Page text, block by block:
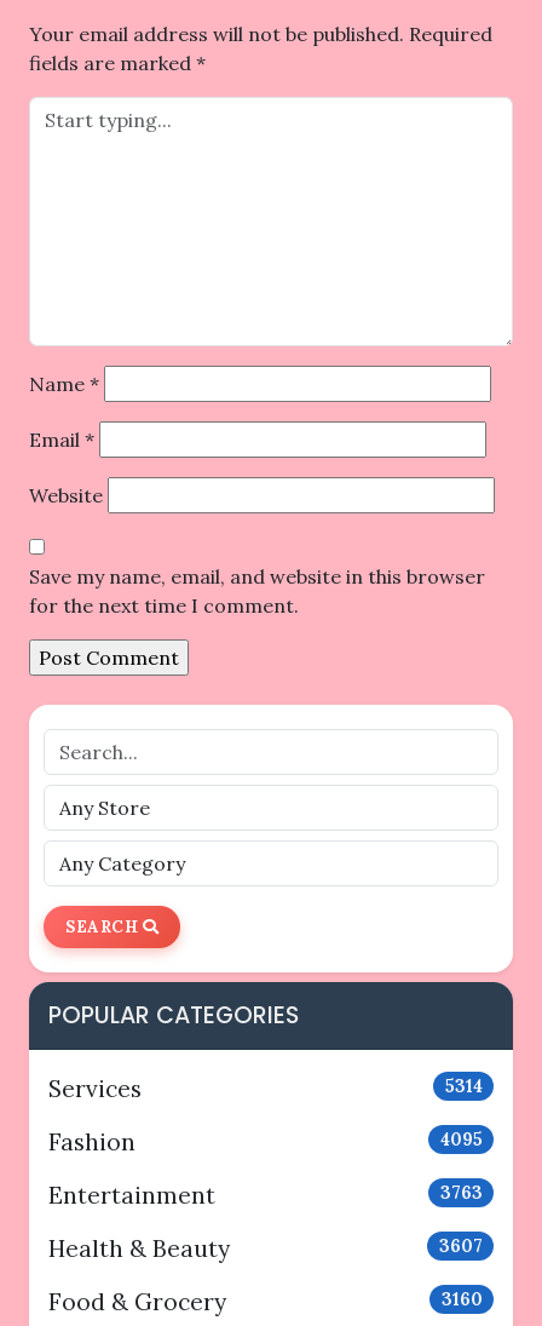
Your email address will not be published. Required
fields are marked *
Name *
Email *
Website
Save my name, email, and website in this browser
for the next time I comment.
SEARCH
POPULAR CATEGORIES
Services 5314
Fashion 4095
Entertainment 3763
Health & Beauty 3607
Food & Grocery 3160